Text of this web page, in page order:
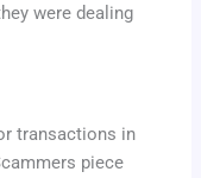
were dealing
transactions in
piece